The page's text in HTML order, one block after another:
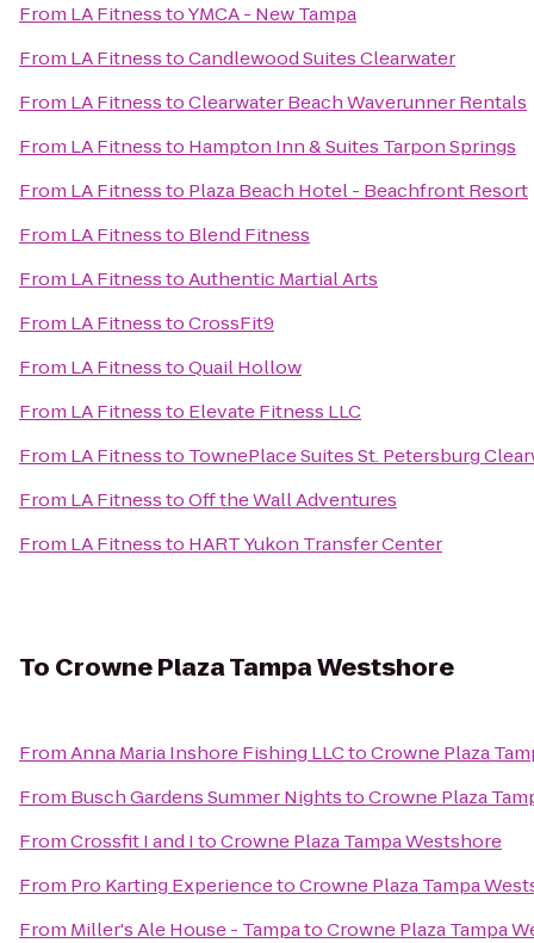
From LA FitnesstoYMCA - New Tampa
From LA FitnesstoCandlewood Suites Clearwater
From LA FitnesstoClearwater Beach Waverunner Rentals
From LA Fitnessto Hampton Inn & Suites Tarpon Springs
From LA Fitnessto Plaza Beach Hotel - Beachfront Resort
From LA Fitnessto Blend Fitness
From LA FitnesstoAuthentic Martial Arts
From LA FitnesstoCrossFit9
From LA FitnesstoQuail Hollow
From LA Fitnessto Elevate Fitness LLC
From LA Fitnessto TownePlace Suites St. Petersburg
From LA FitnesstoOff the Wall Adventures
From LA Fitnessto HART Yukon Transfer Center
To Crowne Plaza Tampa Westshore
FromAnna Maria Inshore Fishing LLCtoCrowne Plaza
From Busch Gardens Summer NightstoCrowne Plaza
FromCrossfit I and ItoCrowne Plaza Tampa Westshore
From Pro Karting ExperiencetoCrowne Plaza Tampa
From Miller's Ale House - TampatoCrowne Plaza Tampa